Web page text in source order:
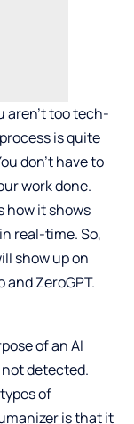
aren’t too tech-
is quite
don’t have to
work done.
how it shows
real-time. So,
show up on
ZeroGPT.
of an AI
detected.
of
is that it